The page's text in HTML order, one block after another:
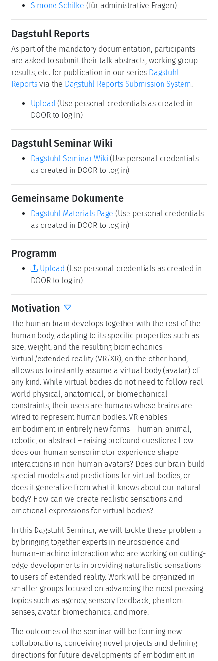
Simone Schilke (für administrative Fragen)
Dagstuhl Reports
As part of the mandatory documentation, participants
are asked to submit their talk abstracts, working group
results, etc. for publication in our series Dagstuhl
Reports via the Dagstuhl Reports Submission System.
Upload (Use personal credentials as created in
DOOR to log in)
Dagstuhl Seminar Wiki
Dagstuhl Seminar Wiki (Use personal credentials
as created in DOOR to log in)
Gemeinsame Dokumente
Dagstuhl Materials Page (Use personal credentials
as created in DOOR to log in)
Programm
Upload (Use personal credentials as created in
DOOR to log in)
Motivation
The human brain develops together with the rest of the
human body, adapting to its specific properties such as
size, weight, and the resulting biomechanics.
Virtual/extended reality (VR/XR), on the other hand,
allows us to instantly assume a virtual body (avatar) of
any kind. While virtual bodies do not need to follow real-
world physical, anatomical, or biomechanical
constraints, their users are humans whose brains are
wired to represent human bodies. VR enables
embodiment in entirely new forms – human, animal,
robotic, or abstract – raising profound questions: How
does our human sensorimotor experience shape
interactions in non-human avatars? Does our brain build
special models and predictions for virtual bodies, or
does it generalize from what it knows about our natural
body? How can we create realistic sensations and
emotional expressions for virtual bodies?
In this Dagstuhl Seminar, we will tackle these problems
by bringing together experts in neuroscience and
human–machine interaction who are working on cutting-
edge developments in providing naturalistic sensations
to users of extended reality. Work will be organized in
smaller groups focused on advancing the most pressing
topics such as agency, sensory feedback, phantom
senses, avatar biomechanics, and more.
The outcomes of the seminar will be forming new
collaborations, conceiving novel projects and defining
directions for future developments of embodiment in